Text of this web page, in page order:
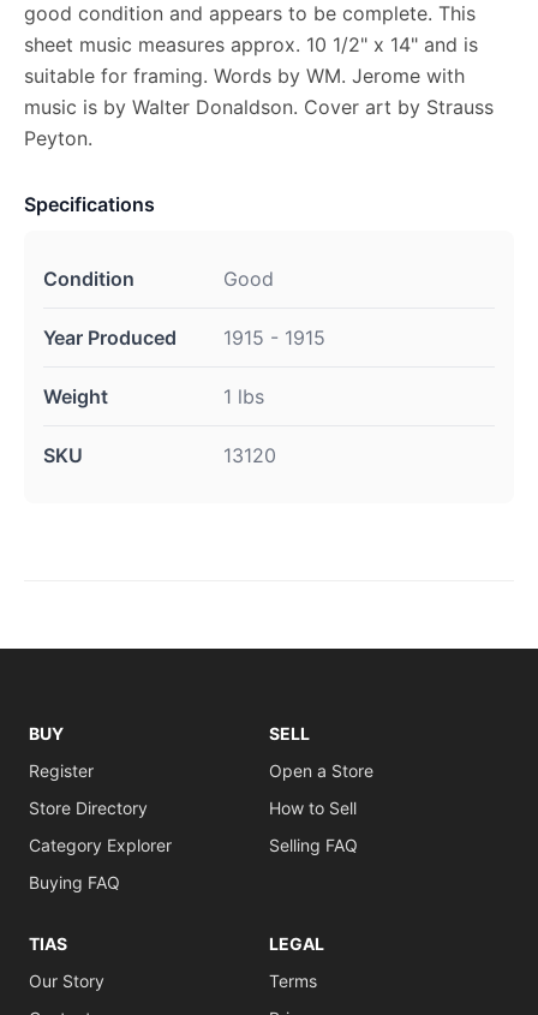
good condition and appears to be complete. This
sheet music measures approx. 10 1/2" x 14" and is
suitable for framing. Words by WM. Jerome with
music is by Walter Donaldson. Cover art by Strauss
Peyton.
Specifications
Condition Good
Year Produced 1915 - 1915
Weight 1 lbs
SKU 13120
BUY
Register
Store Directory
Category Explorer
Buying FAQ
SELL
Open a Store
How to Sell
Selling FAQ
TIAS
Our Story
LEGAL
Terms